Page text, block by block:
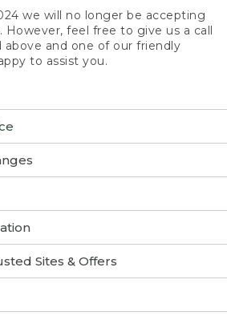
Sites & Offers
we will no longer be accepting
However, feel free to give us a call
and one of our friendly
to assist you.